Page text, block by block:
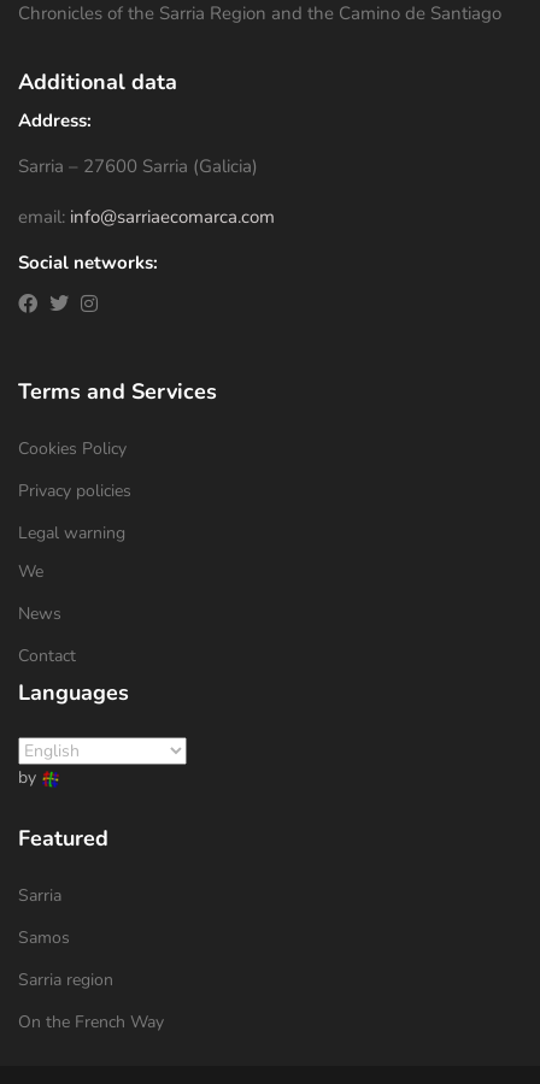
Chronicles of the Sarria Region and the Camino de Santiago
Additional data
Address:
Sarria – 27600 Sarria (Galicia)
email: info@sarriaecomarca.com
Social networks:
Terms and Services
Cookies Policy
Privacy policies
Legal warning
We
News
Contact
Languages
by
Featured
Sarria
Samos
Sarria region
On the French Way